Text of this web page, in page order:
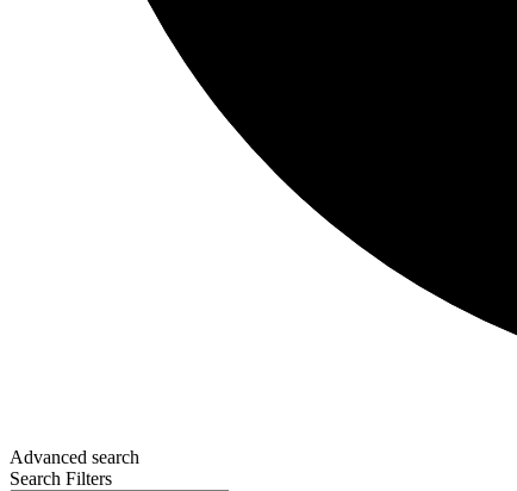
Advanced search
Search Filters